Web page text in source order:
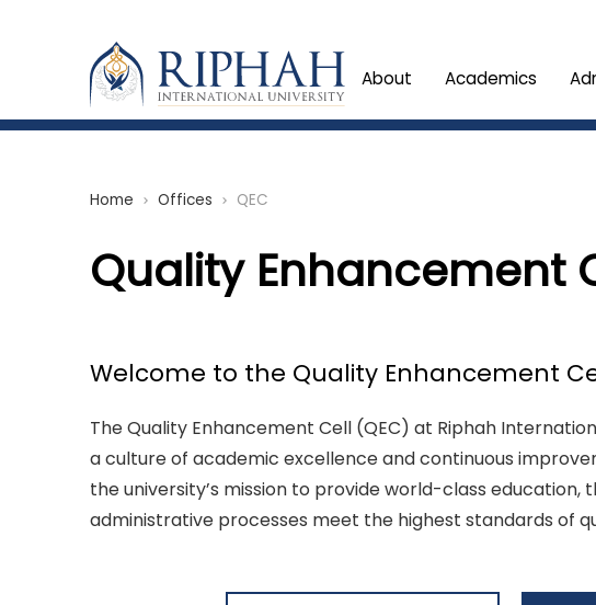
About Academics
Home chevron_right Offices chevron_right QEC
Quality Enhancement
Welcome to the Quality Enhancement
The Quality Enhancement Cell (QEC) at Riphah
a culture of academic excellence and continuous
the university’s mission to provide world-class education,
administrative processes meet the highest standards of